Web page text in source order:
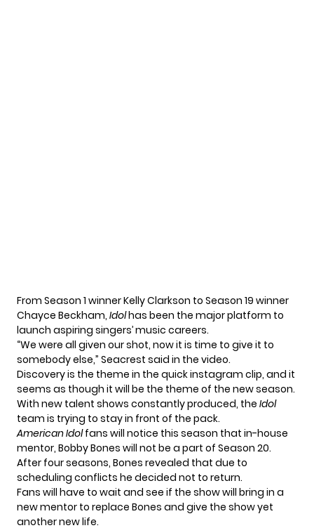
From Season 1 winnerKelly Clarkson to Season 19 winner
Chayce Beckham, Idolhas been the major platform to
launch aspiring singers’ music careers.
“We were all given our shot, now it is time to give it to
somebody else,” Seacrest said in the video.
Discovery is the theme in the quick instagram clip, and it
seems as though it will be the theme of the new season.
With new talent shows constantly produced, the Idol
team is trying to stay in front of the pack.
AmericanIdolfans will notice this season that in-house
mentor, Bobby Bones will not be a part of Season 20.
After four seasons, Bones revealed that due to
scheduling conflicts he decided not to return.
Fans will have to wait and see if the show will bring in a
new mentor to replace Bones and give the show yet
another new life.